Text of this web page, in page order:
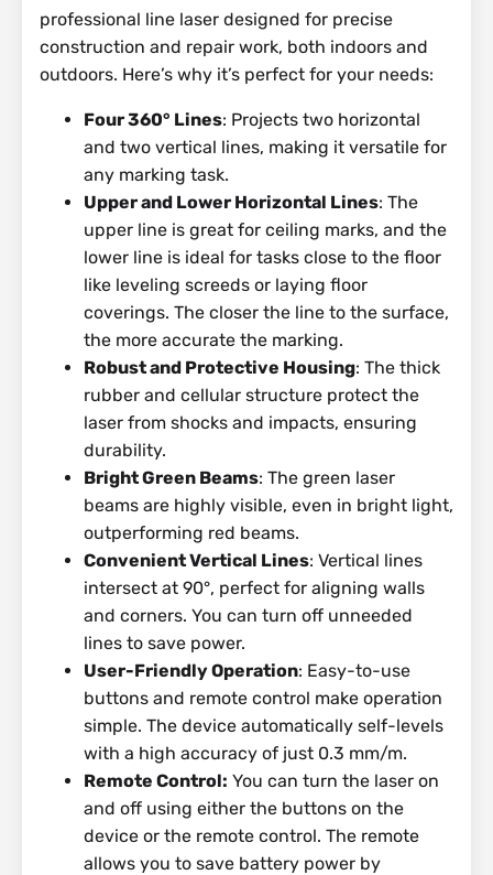
professional line laser designed for precise
construction and repair work, both indoors and
outdoors. Here’s why it’s perfect for your needs:
Four 360° Lines: Projects two horizontal
and two vertical lines, making it versatile for
any marking task.
Upper and Lower Horizontal Lines: The
upper line is great for ceiling marks, and the
lower line is ideal for tasks close to the floor
like leveling screeds or laying floor
coverings. The closer the line to the surface,
the more accurate the marking.
Robust and Protective Housing: The thick
rubber and cellular structure protect the
laser from shocks and impacts, ensuring
durability.
Bright Green Beams: The green laser
beams are highly visible, even in bright light,
outperforming red beams.
Convenient Vertical Lines: Vertical lines
intersect at 90°, perfect for aligning walls
and corners. You can turn off unneeded
lines to save power.
User-Friendly Operation: Easy-to-use
buttons and remote control make operation
simple. The device automatically self-levels
with a high accuracy of just 0.3 mm/m.
Remote Control: You can turn the laser on
and off using either the buttons on the
device or the remote control. The remote
allows you to save battery power by